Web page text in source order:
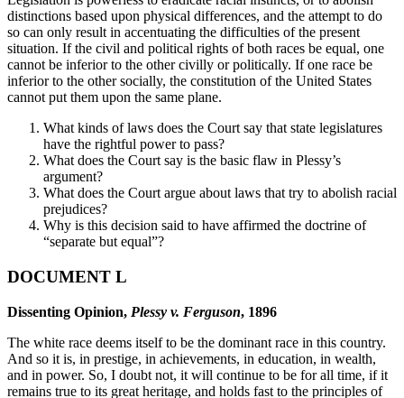
distinctions based upon physical differences, and the attempt to do
so can only result in accentuating the difficulties of the present
situation. If the civil and political rights of both races be equal, one
cannot be inferior to the other civilly or politically. If one race be
inferior to the other socially, the constitution of the United States
cannot put them upon the same plane.
What kinds of laws does the Court say that state legislatures
have the rightful power to pass?
What does the Court say is the basic flaw in Plessy’s
argument?
What does the Court argue about laws that try to abolish racial
prejudices?
Why is this decision said to have affirmed the doctrine of
“separate but equal”?
DOCUMENT L
Dissenting Opinion, Plessy v. Ferguson, 1896
The white race deems itself to be the dominant race in this country.
And so it is, in prestige, in achievements, in education, in wealth,
and in power. So, I doubt not, it will continue to be for all time, if it
remains true to its great heritage, and holds fast to the principles of